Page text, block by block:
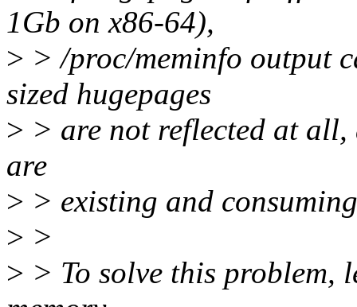
1Gb on x86-64),
> > /proc/meminfo output
sized hugepages
> > are not reflected at all,
are
> > existing and
> >
> > To solve this problem,